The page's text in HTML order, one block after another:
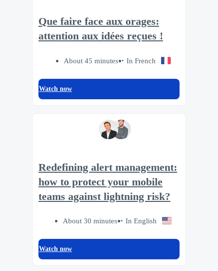
Que faire face aux orages:
attention aux idées reçues !
About 45 minutes In French
Watch now
Redefining alert management:
how to protect your mobile
teams against lightning risk?
About 30 minutes In English
Watch now